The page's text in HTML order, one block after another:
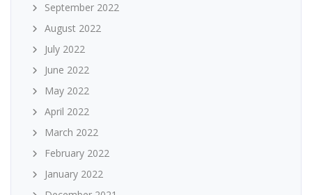
September 2022
August 2022
July 2022
June 2022
May 2022
April 2022
March 2022
February 2022
January 2022